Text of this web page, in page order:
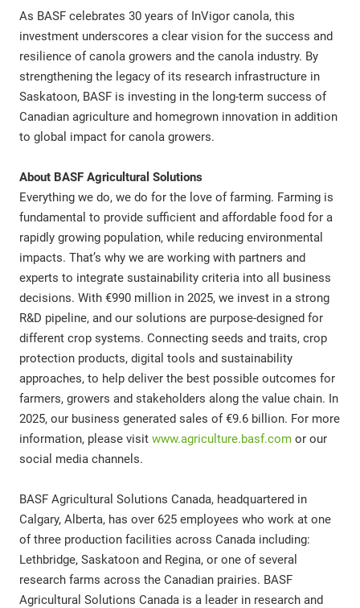
As BASF celebrates 30 years of InVigor canola, this
investment underscores a clear vision for the success and
resilience of canola growers and the canola industry. By
strengthening the legacy of its research infrastructure in
Saskatoon, BASF is investing in the long-term success of
Canadian agriculture and homegrown innovation in addition
to global impact for canola growers.
About BASF Agricultural Solutions
Everything we do, we do for the love of farming. Farming is
fundamental to provide sufficient and affordable food for a
rapidly growing population, while reducing environmental
impacts. That’s why we are working with partners and
experts to integrate sustainability criteria into all business
decisions. With €990 million in 2025, we invest in a strong
R&D pipeline, and our solutions are purpose-designed for
different crop systems. Connecting seeds and traits, crop
protection products, digital tools and sustainability
approaches, to help deliver the best possible outcomes for
farmers, growers and stakeholders along the value chain. In
2025, our business generated sales of €9.6 billion. For more
information, please visit www.agriculture.basf.com or our
social media channels.
BASF Agricultural Solutions Canada, headquartered in
Calgary, Alberta, has over 625 employees who work at one
of three production facilities across Canada including:
Lethbridge, Saskatoon and Regina, or one of several
research farms across the Canadian prairies. BASF
Agricultural Solutions Canada is a leader in research and